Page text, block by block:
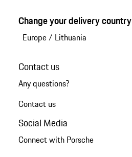
Change your delivery country
Europe/ Lithuania
Contact us
Any questions?
Contact us
Social Media
Connect with Porsche